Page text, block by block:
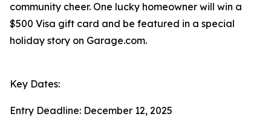
community cheer. One lucky homeowner will win a
$500 Visa gift card and be featured in a special
holiday story on Garage.com.
Key Dates:
Entry Deadline: December 12, 2025